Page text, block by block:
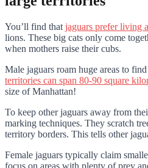
You’ll find that jaguars prefer living
lions. These big cats only come
when mothers raise their cubs.
Male jaguars roam huge areas to
territories can span 80-90 square
size of Manhattan!
To keep other jaguars away from
marking techniques. They scratch
territory borders. This tells other
Female jaguars typically claim